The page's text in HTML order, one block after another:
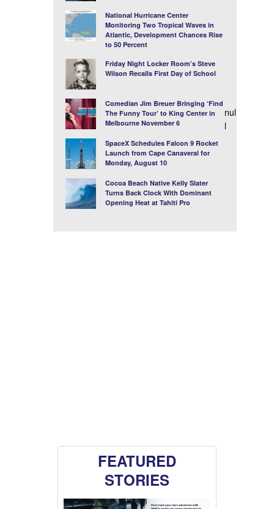
National Hurricane Center
Monitoring Two Tropical Waves in
Atlantic, Development Chances Rise
to 50 Percent
Friday Night Locker Room’s Steve
Wilson Recalls First Day of School
Comedian Jim Breuer Bringing ‘Find
The Funny Tour’ to King Center in
Melbourne November 6
SpaceX Schedules Falcon 9 Rocket
Launch from Cape Canaveral for
Monday, August 10
Cocoa Beach Native Kelly Slater
Turns Back Clock With Dominant
Opening Heat at Tahiti Pro
nul
l
FEATURED
STORIES